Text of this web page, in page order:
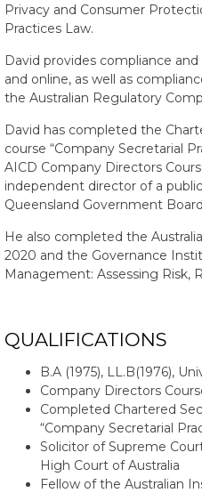
Privacy and Consumer
Practices Law.
David provides compliance
and online, as well as
the Australian Regulatory
David has completed the
course “Company Secretarial
AICD Company Directors
independent director of a
Queensland Government
He also completed the
2020 and the Governance
Management: Assessing Risk,
QUALIFICATIONS
B.A (1975), LL.B(1976),
Company Directors
Completed Chartered
“Company Secretarial
Solicitor of Supreme
High Court of Australia
Fellow of the Australian